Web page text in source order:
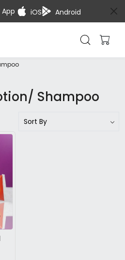
iOS Android
Shampoo